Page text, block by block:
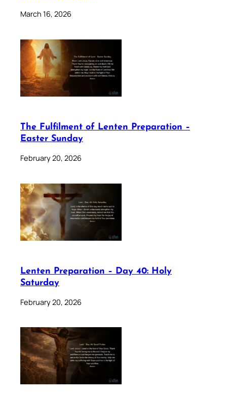
March 16, 2026
The Fulfilment of Lenten Preparation –
Easter Sunday
February 20, 2026
Lenten Preparation – Day 40: Holy
Saturday
February 20, 2026